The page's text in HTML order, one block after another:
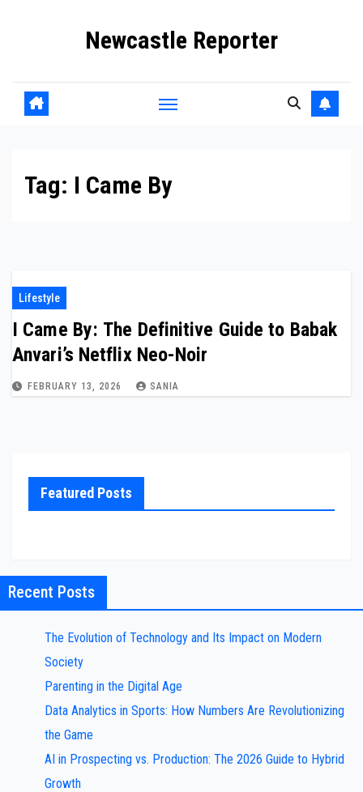
Newcastle Reporter
Tag: I Came By
Lifestyle
I Came By: The Definitive Guide to Babak
Anvari’s Netflix Neo-Noir
FEBRUARY 13, 2026 SANIA
Featured Posts
Recent Posts
The Evolution of Technology and Its Impact on Modern
Society
Parenting in the Digital Age
Data Analytics in Sports: How Numbers Are Revolutionizing
the Game
AI in Prospecting vs. Production: The 2026 Guide to Hybrid
Growth